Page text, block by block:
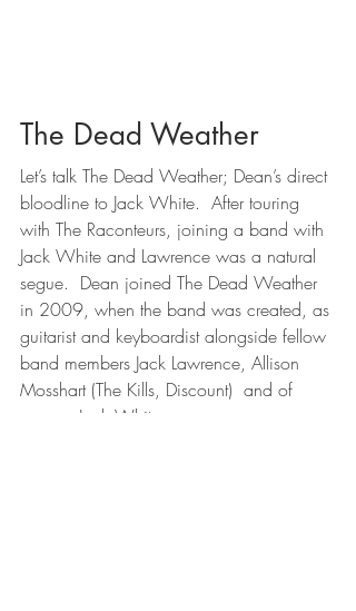
The Dead Weather
Let’s talk The Dead Weather; Dean’s direct
bloodline to Jack White.  After touring
with The Raconteurs, joining a band with
Jack White and Lawrence was a natural
segue.  Dean joined The Dead Weather
in 2009, when the band was created, as
guitarist and keyboardist alongside fellow
band members Jack Lawrence, Allison
Mosshart (The Kills, Discount)  and of
course, Jack White.